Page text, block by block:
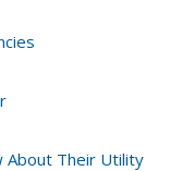
About Their Utility